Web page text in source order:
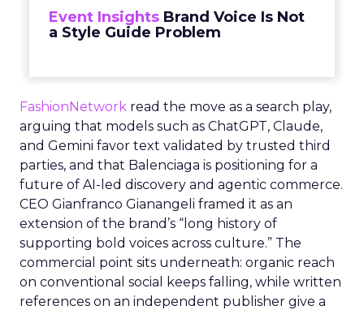
Event Insights Brand Voice Is Not
a Style Guide Problem
FashionNetwork read the move as a search play,
arguing that models such as ChatGPT, Claude,
and Gemini favor text validated by trusted third
parties, and that Balenciaga is positioning for a
future of AI-led discovery and agentic commerce.
CEO Gianfranco Gianangeli framed it as an
extension of the brand’s “long history of
supporting bold voices across culture.” The
commercial point sits underneath: organic reach
on conventional social keeps falling, while written
references on an independent publisher give a